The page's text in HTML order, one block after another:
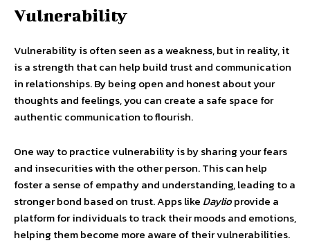
Vulnerability
Vulnerability is often seen as a weakness, but in reality, it
is a strength that can help build trust and communication
in relationships. By being open and honest about your
thoughts and feelings, you can create a safe space for
authentic communication to flourish.
One way to practice vulnerability is by sharing your fears
and insecurities with the other person. This can help
foster a sense of empathy and understanding, leading to a
stronger bond based on trust. Apps like Daylioprovide a
platform for individuals to track their moods and emotions,
helping them become more aware of their vulnerabilities.